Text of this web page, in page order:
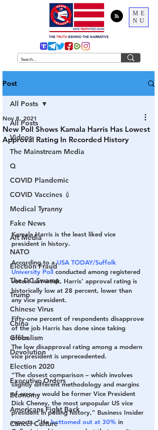
ME
NU
THE TRUTH BEHIND THE NARRATIVE
Post
All Posts
Videos
The Mainstream Media
Q
COVID Plandemic
COVID Vaccines 💉
Medical Tyranny
Fake News
Alt Media
NATO
Election Fraud
The DC Swamp
Trump
Chinese Virus
China
Globalism
Devolution
Election 2020
Executive Orders
Economy
Americans Fight Back
Cancel Culture
All Posts
New Poll Shows Kamala Harris Has Lowest
Approval Rating In Recorded History
Nov 8, 2021
Kamala Harris is the least liked vice
president in history.
According to a USA TODAY/Suffolk
University Poll conducted among registered
voters last week, Harris’ approval rating is
historically low at 28 percent, lower than
any vice president.
Fifty-one percent of respondents disapprove
of the job Harris has done since taking
office.
The low disapproval rating among a modern
vice president is unprecedented.
“The closest comparison – which involves
slightly different methodology and margins
of error – would be former Vice President
Dick Cheney, the most unpopular US vice
president in polling history,” Business Insider
reports. “He bottomed out at 30% in